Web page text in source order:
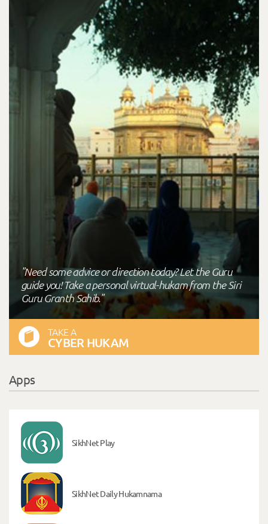
"Need some advice or direction today? Let the Guru
guide you! Take a personal virtual-hukam from the Siri
Guru Granth Sahib."
TAKE A
CYBER HUKAM
Apps
SikhNet Play
SikhNet Daily Hukamnama